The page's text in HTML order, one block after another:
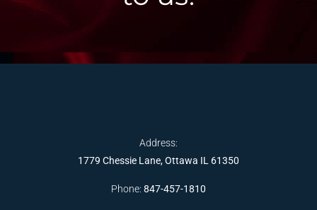
Address:
1779 Chessie Lane, Ottawa IL 61350
Phone: 847-457-1810